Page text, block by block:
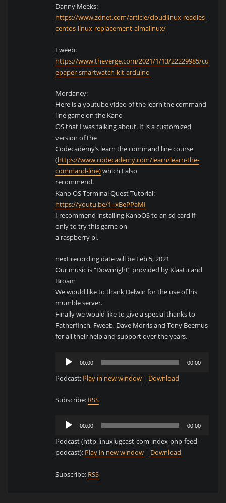
Danny Meeks:
https://www.zdnet.com/article/cloudlinux-readies-
centos-linux-replacement-almalinux/
Fweeb:
https://www.theverge.com/2021/1/13/22229985/
epaper-smartwatch-kit-arduino
Mordancy:
Here is a youtube video of the learn the command
line game on the Kano
OS that I was talking about. It is a customized
version of the
Codecademy’s learn the command line course
(https://www.codecademy.com/learn/learn-the-
command-line)which I also
recommend.
Kano OS Terminal Quest Tutorial:
https://youtu.be/1–xBePPaMI
I recommend installing KanoOS to an sd card if
only to try this game on
a raspberry pi.
next recording date will be Feb 5, 2021
Our music is “Downright” provided by Klaatu and
Broam
We would like to thank Delwin for the use of his
mumble server.
Finally we would like to give a special thanks to
Fatherfinch, Fweeb, Dave Morris and Tony Beemus
for all their help and support over the years.
Audio
Player
00:00 00:00
Podcast: Play in new window | Download
Subscribe: RSS
Audio
Player
00:00 00:00
Podcast (http-linuxlugcast-com-index-php-feed-
podcast): Play in new window | Download
Subscribe: RSS